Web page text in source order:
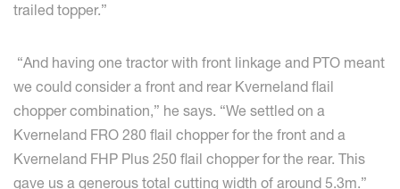
trailed topper.”
“And having one tractor with front linkage and PTO meant
we could consider a front and rear Kverneland flail
chopper combination,” he says. “We settled on a
Kverneland FRO 280 flail chopper for the front and a
Kverneland FHP Plus 250 flail chopper for the rear. This
gave us a generous total cutting width of around 5.3m.”